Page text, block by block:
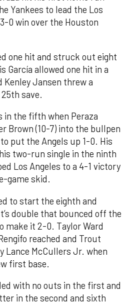
Yankees to lead the Los
0 win over the Houston
one hit and struck out eight
García allowed one hit in a
Kenley Jansen threw a
save.
in the fifth when Peraza
Brown (10-7) into the bullpen
put the Angels up 1-0. His
two-run single in the ninth
Los Angeles to a 4-1 victory
game skid.
to start the eighth and
double that bounced off the
make it 2-0. Taylor Ward
reached and Trout
Lance McCullers Jr. when
first base.
with no outs in the first and
in the second and sixth